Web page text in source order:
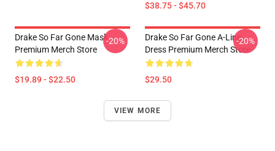
$38.75 - $45.70
Drake So Far Gone Mask
Premium Merch Store
$19.89 - $22.50
-20%
Drake So Far Gone A-Line
Dress Premium Merch Store
$29.50
-20%
VIEW MORE